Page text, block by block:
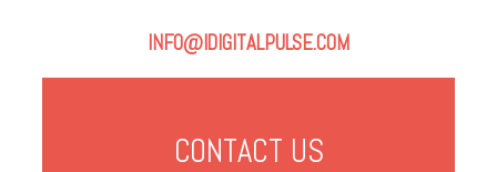
INFO@IDIGITALPULSE.COM
CONTACT US